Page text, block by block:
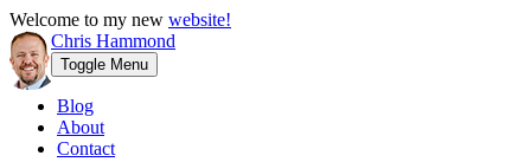
Welcome to my new website!
Chris Hammond
Toggle Menu
Blog
About
Contact